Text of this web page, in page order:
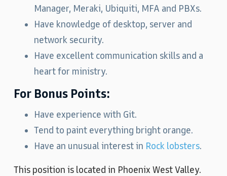
Manager, Meraki, Ubiquiti, MFA and PBXs.
Have knowledge of desktop, server and
network security.
Have excellent communication skills and a
heart for ministry.
For Bonus Points:
Have experience with Git.
Tend to paint everything bright orange.
Have an unusual interest in Rock lobsters.
This position is located in Phoenix West Valley.